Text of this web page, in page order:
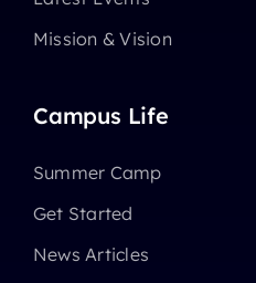
Mission & Vision
Campus Life
Summer Camp
Get Started
News Articles